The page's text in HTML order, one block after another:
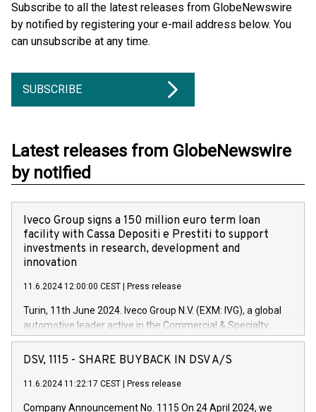
Subscribe to all the latest releases from GlobeNewswire
by notified by registering your e-mail address below. You
can unsubscribe at any time.
SUBSCRIBE
Latest releases from GlobeNewswire
by notified
Iveco Group signs a 150 million euro term loan
facility with Cassa Depositi e Prestiti to support
investments in research, development and
innovation
11.6.2024 12:00:00 CEST Press release
Turin, 11th June 2024. Iveco Group N.V. (EXM: IVG), a global
automotive leader active in the Commercial & Specialty
Vehicles, Powertrain and related Financial Services arenas,
has successfully signed a term loan facility of 150 million
new projects in Italy dedicated to research, development and
DSV, 1115 - SHARE BUYBACK IN DSV A/S
11.6.2024 11:22:17 CEST Press release
Company Announcement No. 1115 On 24 April 2024, we